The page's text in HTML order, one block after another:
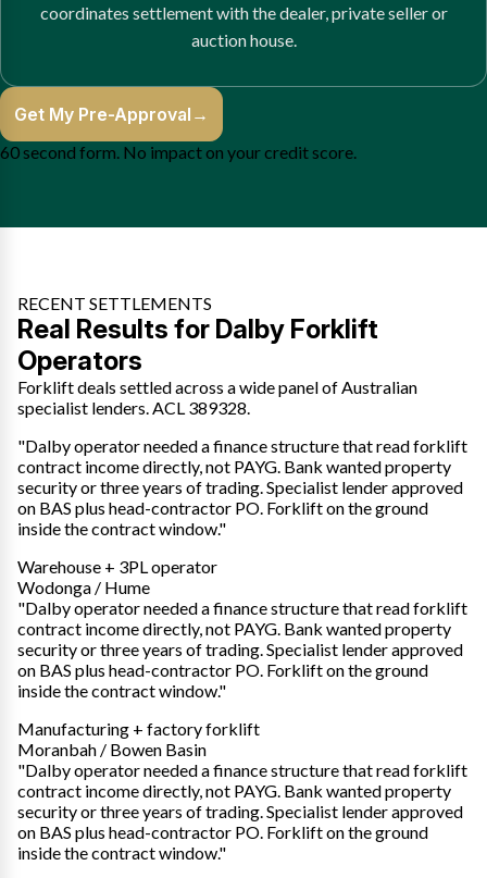
coordinates settlement with the dealer, private seller or
auction house.
Get My Pre-Approval →
60 second form. No impact on your credit score.
RECENT SETTLEMENTS
Real Results for Dalby Forklift
Operators
Forklift deals settled across a wide panel of Australian
specialist lenders. ACL 389328.
"Dalby operator needed a finance structure that read forklift
contract income directly, not PAYG. Bank wanted property
security or three years of trading. Specialist lender approved
on BAS plus head-contractor PO. Forklift on the ground
inside the contract window."
Warehouse + 3PL operator
Wodonga / Hume
"Dalby operator needed a finance structure that read forklift
contract income directly, not PAYG. Bank wanted property
security or three years of trading. Specialist lender approved
on BAS plus head-contractor PO. Forklift on the ground
inside the contract window."
Manufacturing + factory forklift
Moranbah / Bowen Basin
"Dalby operator needed a finance structure that read forklift
contract income directly, not PAYG. Bank wanted property
security or three years of trading. Specialist lender approved
on BAS plus head-contractor PO. Forklift on the ground
inside the contract window."